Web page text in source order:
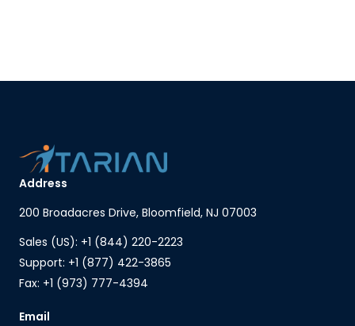
Address
200 Broadacres Drive, Bloomfield, NJ 07003
Sales (US): +1 (844) 220-2223
Support: +1 (877) 422-3865
Fax: +1 (973) 777-4394
Email